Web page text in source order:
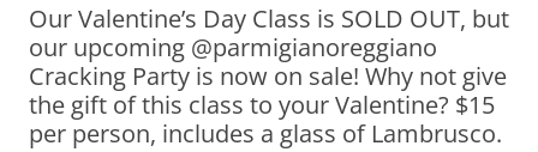
Our Valentine’s Day Class is SOLD OUT, but
our upcoming @parmigianoreggiano
Cracking Party is now on sale! Why not give
the gift of this class to your Valentine? $15
per person, includes a glass of Lambrusco.